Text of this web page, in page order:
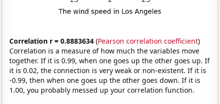
Correlation r = 0.8883634 (Pearson correlation coefficient)
Correlation is a measure of how much the variables move
together. If it is 0.99, when one goes up the other goes up. If
it is 0.02, the connection is very weak or non-existent. If it is
-0.99, then when one goes up the other goes down. If it is
1.00, you probably messed up your correlation function.